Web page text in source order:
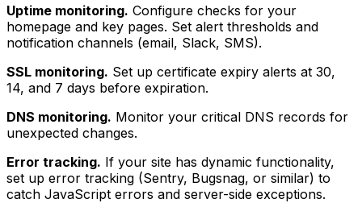
Uptime monitoring. Configure checks for your
homepage and key pages. Set alert thresholds and
notification channels (email, Slack, SMS).
SSL monitoring. Set up certificate expiry alerts at 30,
14, and 7 days before expiration.
DNS monitoring. Monitor your critical DNS records for
unexpected changes.
Error tracking. If your site has dynamic functionality,
set up error tracking (Sentry, Bugsnag, or similar) to
catch JavaScript errors and server-side exceptions.